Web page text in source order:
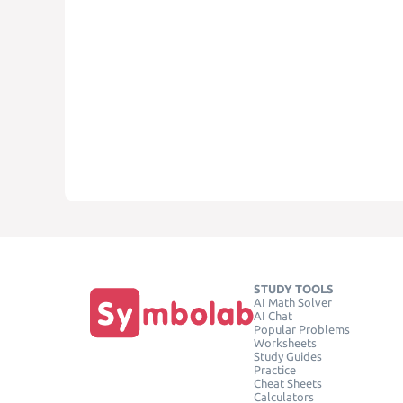
STUDY TOOLS
AI Math Solver
AI Chat
Popular Problems
Worksheets
Study Guides
Practice
Cheat Sheets
Calculators